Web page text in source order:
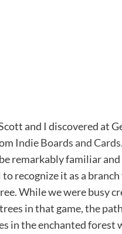
and I discovered at
Indie Boards and Cards
remarkably familiar
recognize it as a
While we were busy
in that game, the
in the enchanted forest